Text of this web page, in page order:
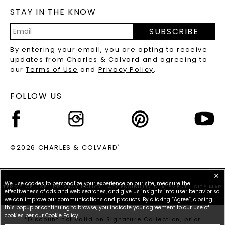
LAB-GROWN DIAMONDS FAQS
PRECIOUS GEMSTONES FAQS
RECYCLED METALS FAQS
STAY IN THE KNOW
Address
SUBSCRIBE
By entering your email, you are opting to receive
updates from Charles & Colvard and agreeing to
ourTerms of Use and Privacy Policy.
FOLLOW US
©2026 CHARLES & COLVARD®
TERMS OF USE PRIVACY POLICY ACCESSIBILITY STATEMENT SITE MAP
*Discount not valid on Signature Collection, prior
✕
We use cookies to personalize your experience on our site, measure the
effectiveness of ads and web searches, and give us insights into user behavior so
we can improve our communications and products. By clicking “Agree”, closing
this popup or continuing to browse, you indicate your agreement to our use of
cookies per our Cookie Policy.